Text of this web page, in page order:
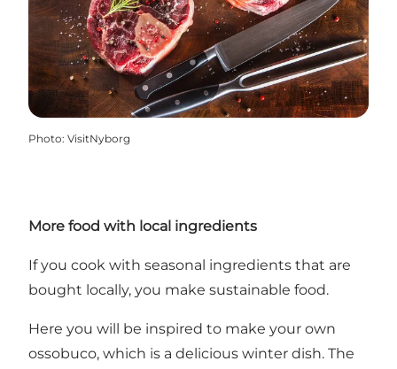
Photo: VisitNyborg
More food with local ingredients
If you cook with seasonal ingredients that are
bought locally, you make sustainable food.
Here you will be inspired to make your own
ossobuco, which is a delicious winter dish. The